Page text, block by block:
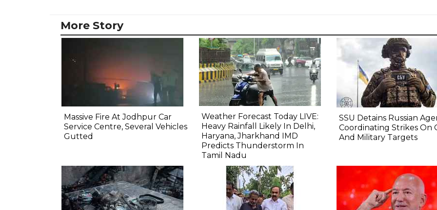
More Story
Massive Fire At Jodhpur Car
Service Centre, Several Vehicles
Gutted
Weather Forecast Today LIVE:
Heavy Rainfall Likely In Delhi,
Haryana, Jharkhand IMD
Predicts Thunderstorm In
Tamil Nadu
SSU Detains Russian
Coordinating Strikes On
And Military Targets